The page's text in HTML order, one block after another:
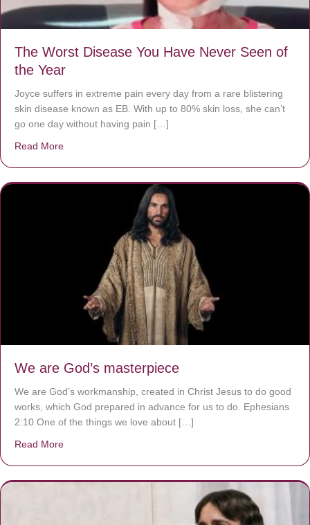
The Worst Disease You Have Never Seen of
the Year
Joyce suffers in extreme pain every day from a rare blistering
skin disease known as EB. With up to 80% skin loss, she can’t
go one day without having pain […]
Read More
We are God’s masterpiece
We are God’s workmanship, created in Christ Jesus to do good
works, which God prepared in advance for us to do. Ephesians
2:10 One of the things we love about […]
Read More